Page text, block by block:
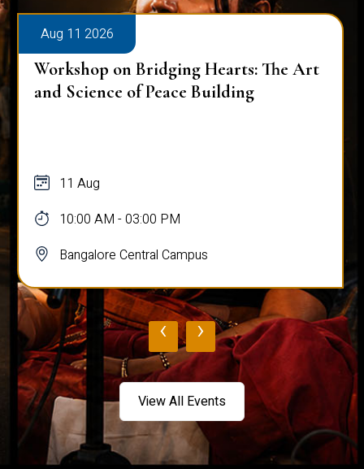
Aug 11 2026
Workshop on Bridging Hearts: The Art
and Science of Peace Building
11 Aug
10:00 AM - 03:00 PM
Bangalore Central Campus
‹ ›
View All Events